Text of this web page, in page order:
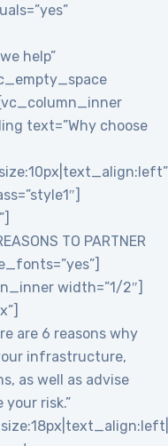
help”
text=”Why choose
TO PARTNER
width=”1/2″]
are 6 reasons why
infrastructure,
as well as advise
risk.”